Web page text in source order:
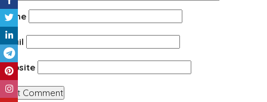
Name
Email
Website